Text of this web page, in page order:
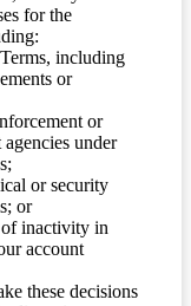
for the
including
or
or
under
or security
or
of inactivity in
account
these decisions